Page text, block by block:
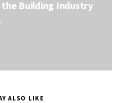
the Building Industry
ALSO LIKE